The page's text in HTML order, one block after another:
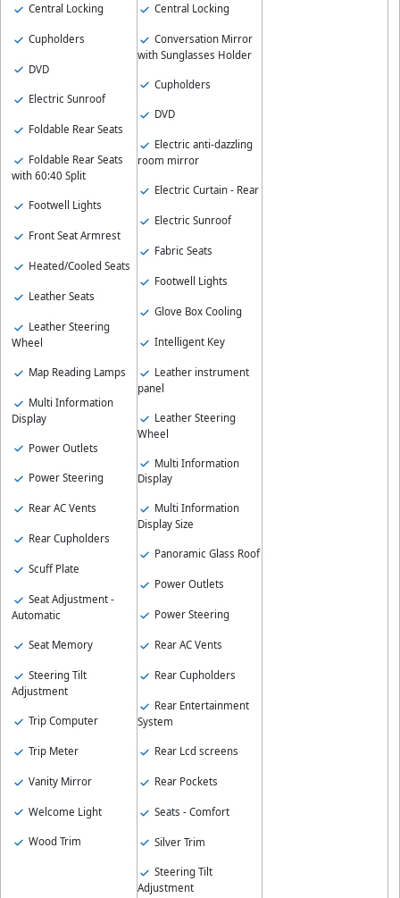
Central Locking
Cupholders
DVD
Electric Sunroof
Foldable Rear Seats
Foldable Rear Seats
with 60:40 Split
Footwell Lights
Front Seat Armrest
Heated/Cooled Seats
Leather Seats
Leather Steering
Wheel
Map Reading Lamps
Multi Information
Display
Power Outlets
Power Steering
Rear AC Vents
Rear Cupholders
Scuff Plate
Seat Adjustment -
Automatic
Seat Memory
Steering Tilt
Adjustment
Trip Computer
Trip Meter
Vanity Mirror
Welcome Light
Wood Trim
Central Locking
Conversation Mirror
with Sunglasses Holder
Cupholders
DVD
Electric anti-dazzling
room mirror
Electric Curtain - Rear
Electric Sunroof
Fabric Seats
Footwell Lights
Glove Box Cooling
Intelligent Key
Leather instrument
panel
Leather Steering
Wheel
Multi Information
Display
Multi Information
Display Size
Panoramic Glass Roof
Power Outlets
Power Steering
Rear AC Vents
Rear Cupholders
Rear Entertainment
System
Rear Lcd screens
Rear Pockets
Seats - Comfort
Silver Trim
Steering Tilt
Adjustment